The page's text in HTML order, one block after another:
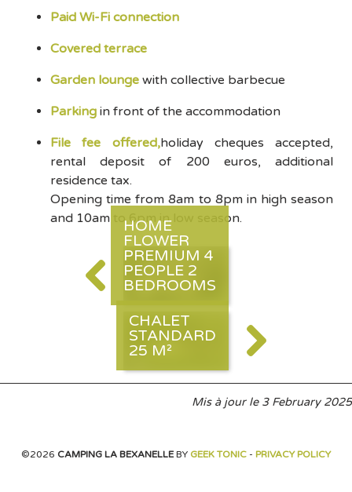
Paid Wi-Fi connection
Covered terrace
Garden lounge with collective barbecue
Parking in front of the accommodation
File fee offered,holiday cheques accepted,
rental deposit of 200 euros, additional
residence tax.
Opening time from 8am to 8pm in high season
and 10am to 6pm in low season.
HOME
FLOWER
PREMIUM 4
PEOPLE 2
BEDROOMS
CHALET
STANDARD
25 M²
Mis à jour le 3 February 2025
©2026 CAMPING LA BEXANELLE BY GEEK TONIC - PRIVACY POLICY